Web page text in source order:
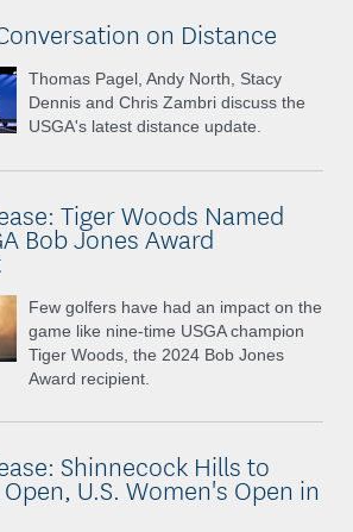
on Distance
Thomas Pagel, Andy North, Stacy
Dennis and Chris Zambri discuss the
USGA's latest distance update.
Tiger Woods Named
Bob Jones Award
Few golfers have had an impact on the
game like nine-time USGA champion
Tiger Woods, the 2024 Bob Jones
Award recipient.
Shinnecock Hills to
U.S. Women's Open in